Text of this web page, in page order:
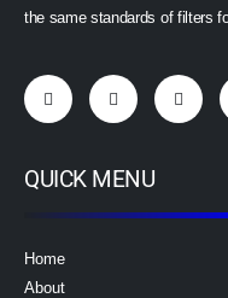
the same standards of filters
QUICK MENU
Home
About